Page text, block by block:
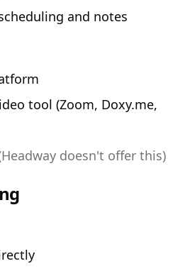
and notes
tool (Zoom, Doxy.me,
doesn't offer this)